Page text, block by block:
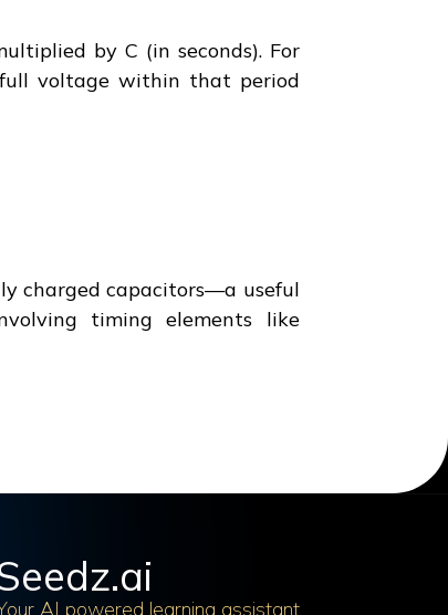
by C (in seconds). For
full voltage within that period
charged capacitors—a useful
timing elements like
AI powered learning assistant